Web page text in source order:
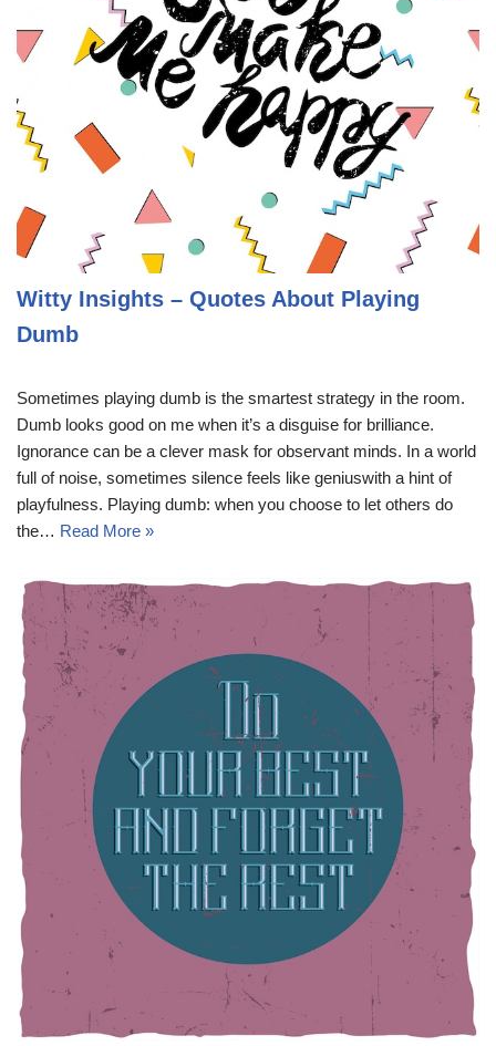
Witty Insights – Quotes About Playing
Dumb
Sometimes playing dumb is the smartest strategy in the room.
Dumb looks good on me when it’s a disguise for brilliance.
Ignorance can be a clever mask for observant minds. In a world
full of noise, sometimes silence feels like geniuswith a hint of
playfulness. Playing dumb: when you choose to let others do
the… Read More »